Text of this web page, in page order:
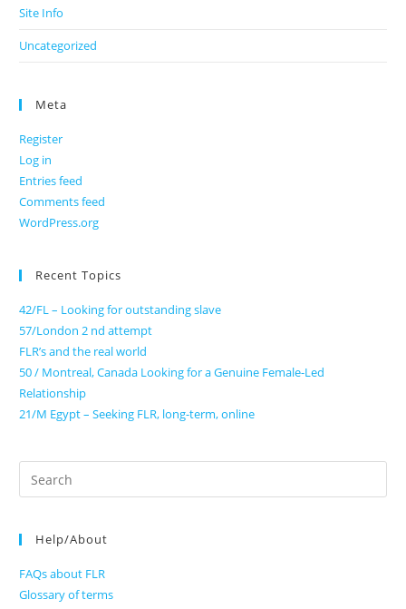
Site Info
Uncategorized
Meta
Register
Log in
Entries feed
Comments feed
WordPress.org
Recent Topics
42/FL – Looking for outstanding slave
57/London 2 nd attempt
FLR’s and the real world
50 / Montreal, Canada Looking for a Genuine Female-Led
Relationship
21/M Egypt – Seeking FLR, long-term, online
Search
for:
Help/About
FAQs about FLR
Glossary of terms